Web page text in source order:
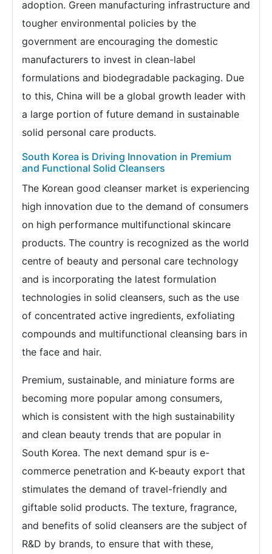
adoption. Green manufacturing infrastructure and
tougher environmental policies by the
government are encouraging the domestic
manufacturers to invest in clean-label
formulations and biodegradable packaging. Due
to this, China will be a global growth leader with
a large portion of future demand in sustainable
solid personal care products.
South Korea is Driving Innovation in Premium
and Functional Solid Cleansers
The Korean good cleanser market is experiencing
high innovation due to the demand of consumers
on high performance multifunctional skincare
products. The country is recognized as the world
centre of beauty and personal care technology
and is incorporating the latest formulation
technologies in solid cleansers, such as the use
of concentrated active ingredients, exfoliating
compounds and multifunctional cleansing bars in
the face and hair.
Premium, sustainable, and miniature forms are
becoming more popular among consumers,
which is consistent with the high sustainability
and clean beauty trends that are popular in
South Korea. The next demand spur is e-
commerce penetration and K-beauty export that
stimulates the demand of travel-friendly and
giftable solid products. The texture, fragrance,
and benefits of solid cleansers are the subject of
R&D by brands, to ensure that with these,